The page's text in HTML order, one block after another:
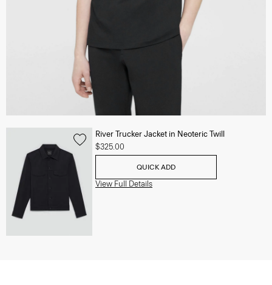
River Trucker Jacket in Neoteric Twill
$325.00
QUICK ADD
View Full Details